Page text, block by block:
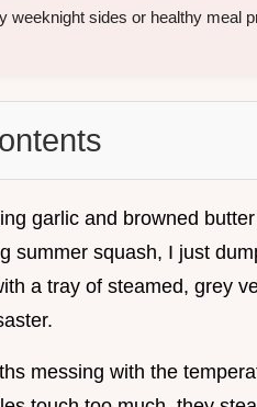
weeknight sides or healthy meal
garlic and browned
summer squash, I just
a tray of steamed, grey
messing with the